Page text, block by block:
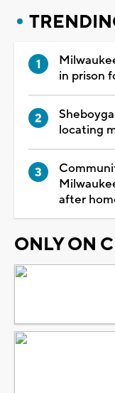
in prison
locating
after
ONLY ON